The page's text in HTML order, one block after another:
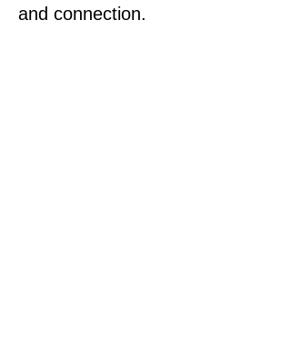
and connection.